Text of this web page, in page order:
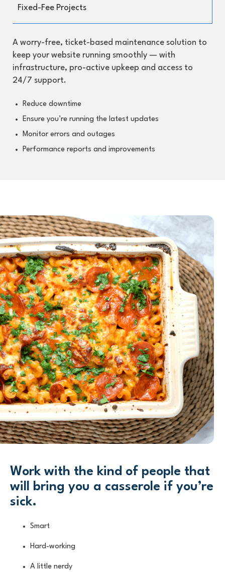
Fixed-Fee Projects
A worry-free, ticket-based maintenance solution to
keep your website running smoothly — with
infrastructure, pro-active upkeep and access to
24/7 support.
Reduce downtime
Ensure you’re running the latest updates
Monitor errors and outages
Performance reports and improvements
Work with the kind of people that
will bring you a casserole if you’re
sick.
Smart
Hard-working
A little nerdy